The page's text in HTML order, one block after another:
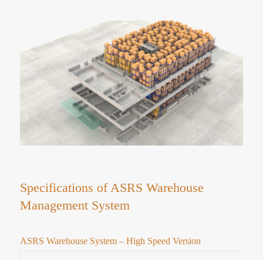
Specifications of ASRS Warehouse
Management System
ASRS Warehouse System – High Speed Version